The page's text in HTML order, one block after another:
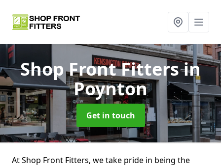
Shop Front Fittersin
Poynton
Get in touch
At Shop Front Fitters, we take pride in being the